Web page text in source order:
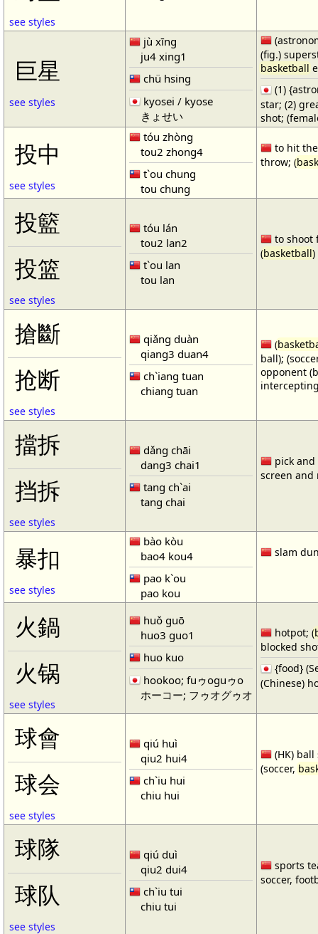
see styles
巨星
see styles
jù xīng
ju4 xing1
chü hsing
kyosei / kyose
きょせい
(fig.)
basketball
(1)
star; (2)
shot;
投中
see styles
tóu zhòng
tou2 zhong4
t`ou chung
tou chung
to hit
throw; (
投籃
投篮
see styles
tóu lán
tou2 lan2
t`ou lan
tou lan
to shoot
(basketball)
搶斷
抢断
see styles
qiǎng duàn
qiang3 duan4
ch`iang tuan
chiang tuan
(
ball);
opponent
擋拆
挡拆
see styles
dǎng chāi
dang3 chai1
tang ch`ai
tang chai
pick
screen and
暴扣
see styles
bào kòu
bao4 kou4
pao k`ou
pao kou
slam
火鍋
火锅
see styles
huǒ guō
huo3 guo1
huo kuo
hookoo; fuゥoguゥo
ホーコー; フゥオグゥオ
hotpot; (
blocked
{food}
(Chinese)
球會
球会
see styles
qiú huì
qiu2 hui4
ch`iu hui
chiu hui
(HK)
(soccer,
球隊
球队
see styles
qiú duì
qiu2 dui4
ch`iu tui
chiu tui
sports
soccer,